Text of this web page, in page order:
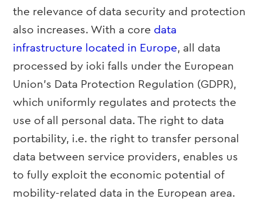
the relevance of data security and protection
also increases. With a core data
infrastructure located in Europe, all data
processed by ioki falls under the European
Union’s Data Protection Regulation (GDPR),
which uniformly regulates and protects the
use of all personal data. The right to data
portability, i.e. the right to transfer personal
data between service providers, enables us
to fully exploit the economic potential of
mobility-related data in the European area.